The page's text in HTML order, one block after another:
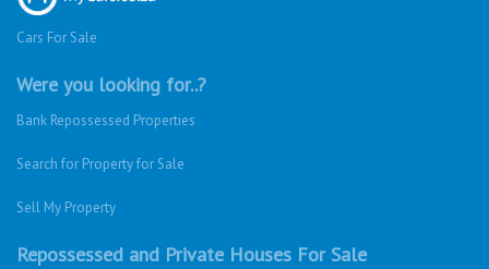
Cars For Sale
Were you looking for..?
Bank Repossessed Properties
Search for Property for Sale
Sell My Property
Repossessed and Private Houses For Sale